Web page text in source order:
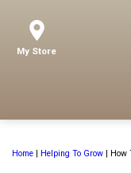
My Store
Home | Helping To Grow | How